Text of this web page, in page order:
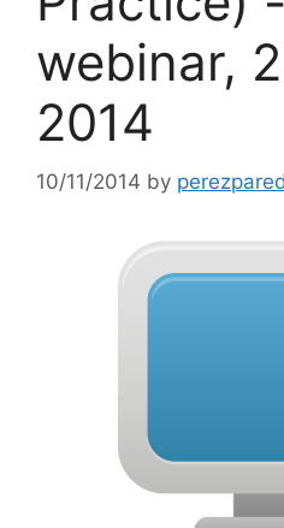
webinar,
2014
10/11/2014 by